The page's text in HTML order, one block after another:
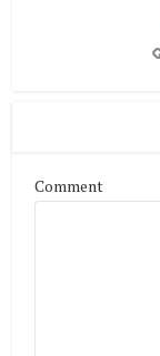
Comment